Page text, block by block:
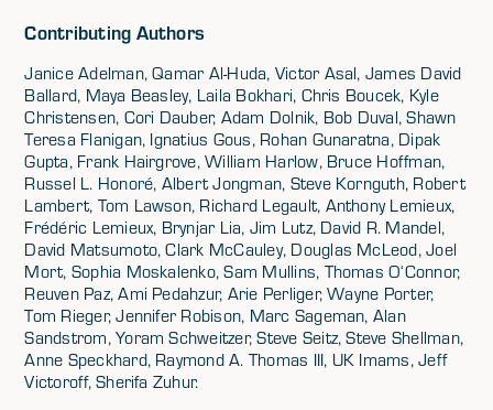
Contributing Authors
Janice Adelman, Qamar Al-Huda, Victor Asal, James David
Ballard, Maya Beasley, Laila Bokhari, Chris Boucek, Kyle
Christensen, Cori Dauber, Adam Dolnik, Bob Duval, Shawn
Teresa Flanigan, Ignatius Gous, Rohan Gunaratna, Dipak
Gupta, Frank Hairgrove, William Harlow, Bruce Hoffman,
Russel L. Honoré, Albert Jongman, Steve Kornguth, Robert
Lambert, Tom Lawson, Richard Legault, Anthony Lemieux,
Frédéric Lemieux, Brynjar Lia, Jim Lutz, David R. Mandel,
David Matsumoto, Clark McCauley, Douglas McLeod, Joel
Mort, Sophia Moskalenko, Sam Mullins, Thomas O‘Connor,
Reuven Paz, Ami Pedahzur, Arie Perliger, Wayne Porter,
Tom Rieger, Jennifer Robison, Marc Sageman, Alan
Sandstrom, Yoram Schweitzer, Steve Seitz, Steve Shellman,
Anne Speckhard, Raymond A. Thomas III, UK Imams, Jeff
Victoroff, Sherifa Zuhur.